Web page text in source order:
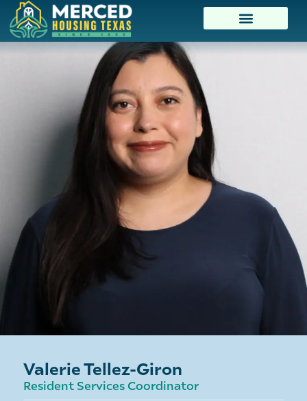
Valerie Tellez-Giron
Resident Services Coordinator